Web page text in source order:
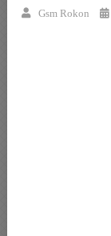
Gsm Rokon